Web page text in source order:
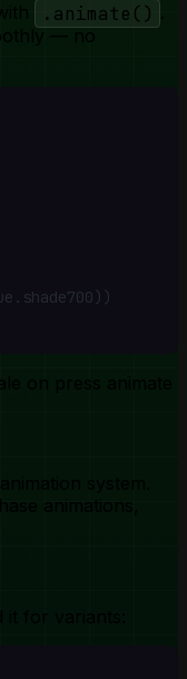
.animate() .
— no
. shade700))
on press animate
system.
animations,